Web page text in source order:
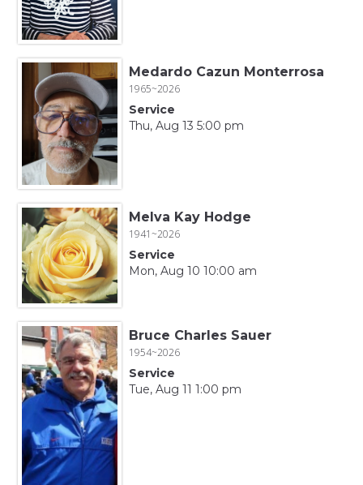
Medardo Cazun Monterrosa
1965~2026
Service
Thu, Aug 13 5:00 pm
Melva Kay Hodge
1941~2026
Service
Mon, Aug 10 10:00 am
Bruce Charles Sauer
1954~2026
Service
Tue, Aug 11 1:00 pm